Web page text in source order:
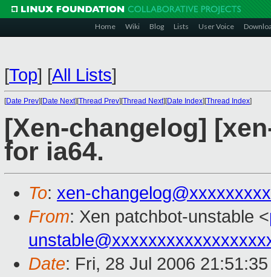
Home Wiki Blog Lists User Voice
[Top] [All Lists]
[Date Prev][Date Next][Thread Prev][Thread Next][Date Index][Thread Index]
[Xen-changelog]
for ia64.
To: xen-
From: Xen patchbot-unstable <
Date: Fri, 28 Jul 2006